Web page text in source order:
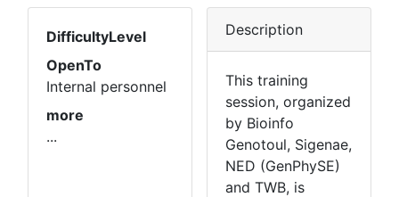
DifficultyLevel
OpenTo
Internal personnel
more
...
Description
This training
session, organized
by Bioinfo
Genotoul, Sigenae,
NED (GenPhySE)
and TWB, is